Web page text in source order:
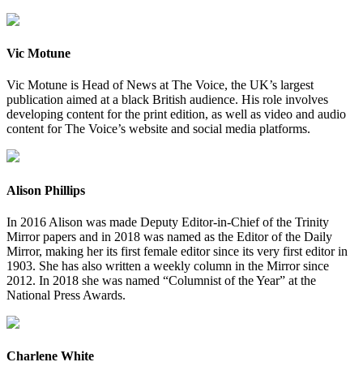
Vic Motune
Vic Motune is Head of News at The Voice, the UK’s largest
publication aimed at a black British audience. His role involves
developing content for the print edition, as well as video and audio
content for The Voice’s website and social media platforms.
Alison Phillips
In 2016 Alison was made Deputy Editor-in-Chief of the Trinity
Mirror papers and in 2018 was named as the Editor of the Daily
Mirror, making her its first female editor since its very first editor in
1903. She has also written a weekly column in the Mirror since
2012. In 2018 she was named “Columnist of the Year” at the
National Press Awards.
Charlene White